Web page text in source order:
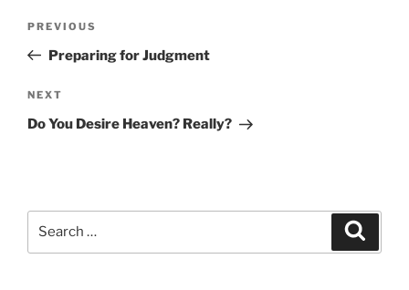
Previous
Post
PREVIOUS
Preparing for Judgment
Next
Post
NEXT
Do You Desire Heaven? Really?